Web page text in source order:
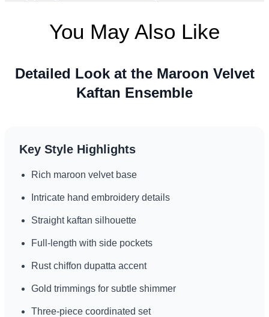
You May Also Like
Detailed Look at the Maroon Velvet
Kaftan Ensemble
Key Style Highlights
Rich maroon velvet base
Intricate hand embroidery details
Straight kaftan silhouette
Full-length with side pockets
Rust chiffon dupatta accent
Gold trimmings for subtle shimmer
Three-piece coordinated set